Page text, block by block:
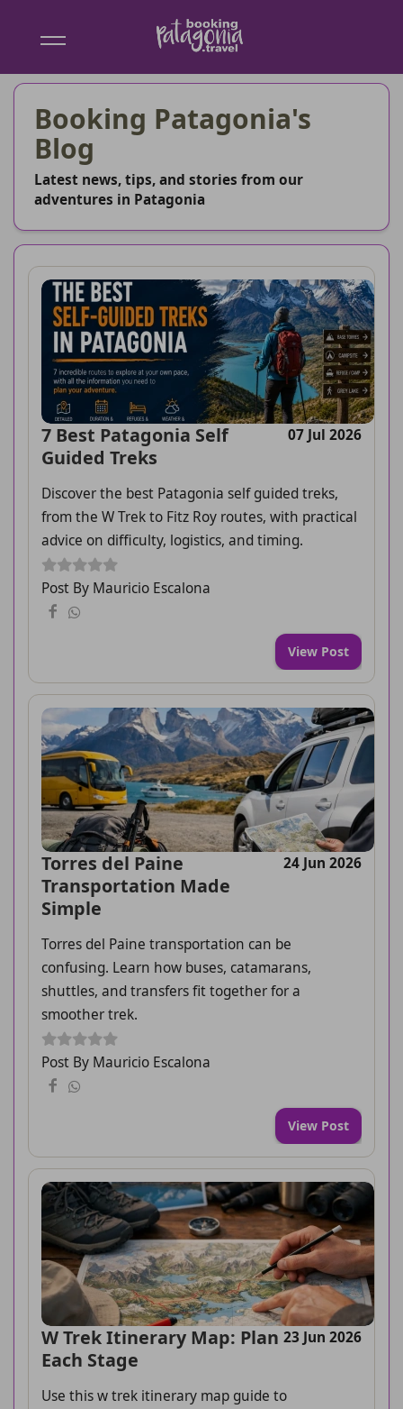
Booking
Booking Patagonia's
Blog
Latest news, tips, and stories from our
adventures in Patagonia
7 Best Patagonia Self
Guided Treks
07 Jul 2026
Discover the best Patagonia self guided treks,
from the W Trek to Fitz Roy routes, with practical
advice on difficulty, logistics, and timing.
Post By Mauricio Escalona
View Post
Torres del Paine
Transportation Made
Simple
24 Jun 2026
Torres del Paine transportation can be
confusing. Learn how buses, catamarans,
shuttles, and transfers fit together for a
smoother trek.
Post By Mauricio Escalona
View Post
W Trek Itinerary Map: Plan
Each Stage
23 Jun 2026
Use this w trek itinerary map guide to